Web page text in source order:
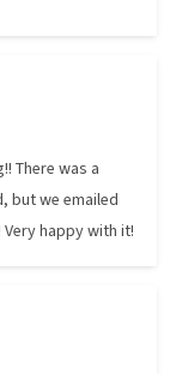
There was a
but we emailed
happy with it!